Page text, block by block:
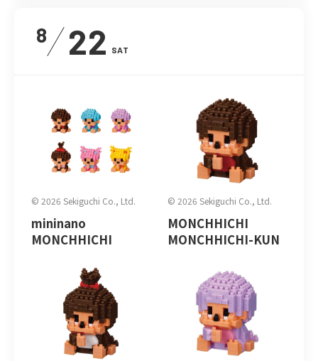
8 22 SAT
© 2026 Sekiguchi Co., Ltd.
mininano
MONCHHICHI
© 2026 Sekiguchi Co., Ltd.
MONCHHICHI
MONCHHICHI-KUN